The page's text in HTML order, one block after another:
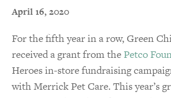
April 16, 2020
For the fifth year in a row, Green
received a grant from thePetco
Heroes in-store fundraising
with Merrick Pet Care. This year’s